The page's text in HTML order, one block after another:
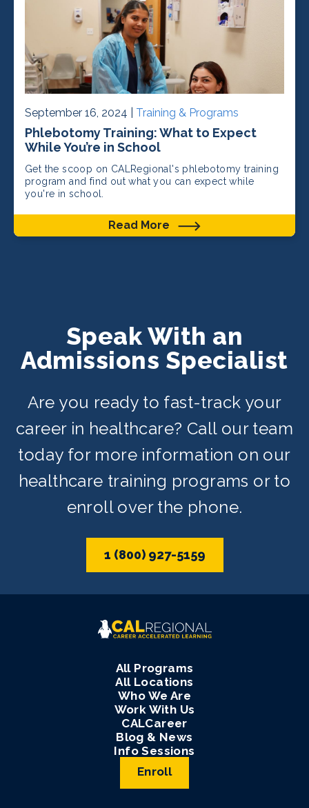
September 16, 2024 | Training & Programs
Phlebotomy Training: What to Expect
While You’re in School
Get the scoop on CALRegional's phlebotomy training
program and find out what you can expect while
you're in school.
Read More
Speak With an
Admissions Specialist
Are you ready to fast-track your
career in healthcare? Call our team
today for more information on our
healthcare training programs or to
enroll over the phone.
1 (800) 927-5159
All Programs
All Locations
Who We Are
Work With Us
CALCareer
Blog & News
Info Sessions
Enroll